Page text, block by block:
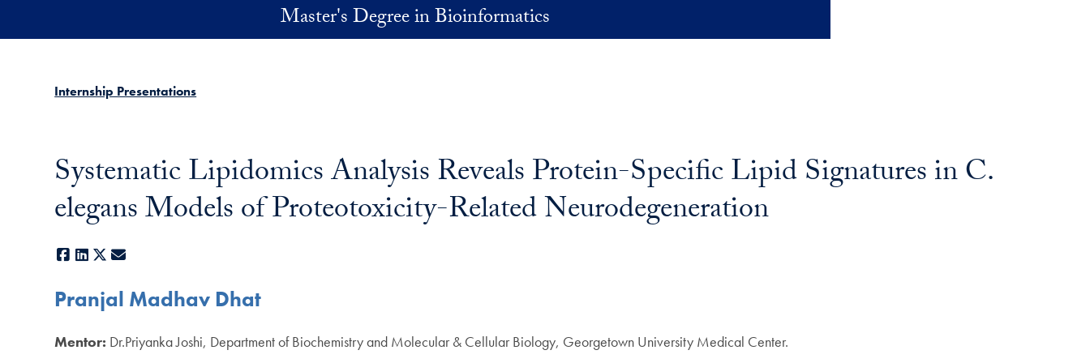
Master's Degree in Bioinformatics
Internship Presentations
Systematic Lipidomics Analysis Reveals Protein-Specific Lipid Signatures in C.
elegans Models of Proteotoxicity-Related Neurodegeneration
Facebook
LinkedIn
X
Pranjal Madhav Dhat
Mentor: Dr.Priyanka Joshi, Department of Biochemistry and Molecular & Cellular Biology, Georgetown University Medical Center.